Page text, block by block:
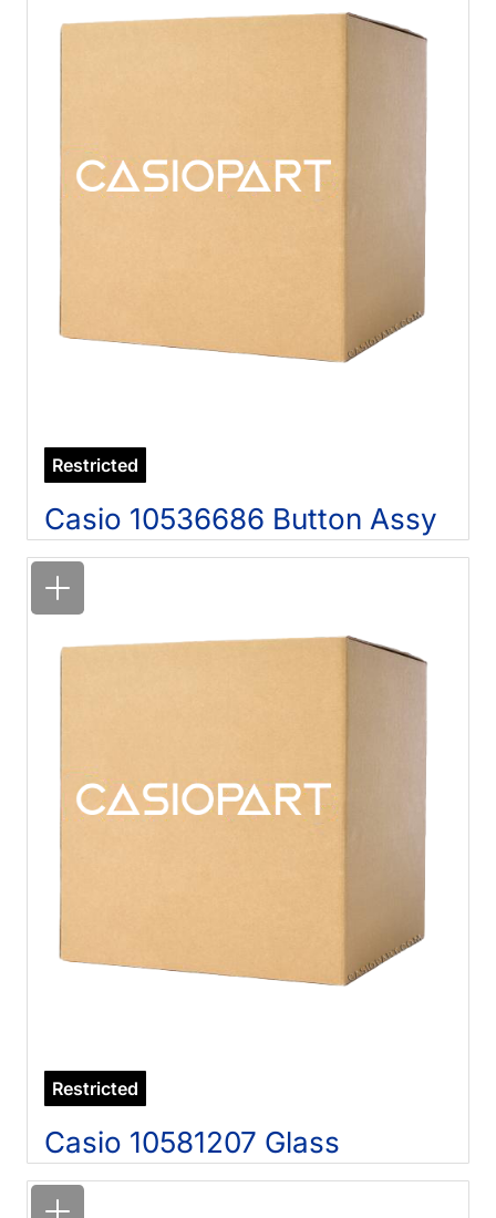
Restricted
Casio 10536686 Button Assy
Restricted
Casio 10581207 Glass